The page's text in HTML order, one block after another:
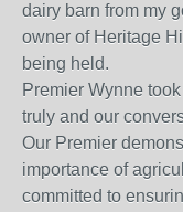
dairy barn from my
owner of Heritage
being held.
Premier Wynne
truly and our
Our Premier
importance of
committed to